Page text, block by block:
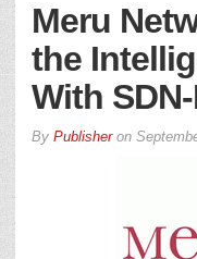
Meru
the
With
By Publisheron